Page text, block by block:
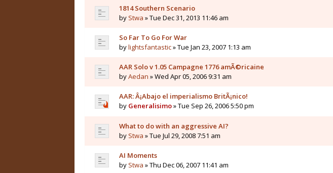
1814 Southern Scenario
by Stwa » Tue Dec 31, 2013 11:46 am
So Far To Go For War
bylightsfantastic» Tue Jan 23, 2007 1:13 am
AAR Solo v 1.05 Campagne 1776 amÃ©ricaine
byAedan » Wed Apr 05, 2006 9:31 am
AAR: Â¡Abajo el imperialismo BritÃ¡nico!
by Generalisimo» Tue Sep 26, 2006 5:50 pm
What to do with an aggressive AI?
by Stwa » Tue Jul 29, 2008 7:51 am
AI Moments
by Stwa » Thu Dec 06, 2007 11:41 am